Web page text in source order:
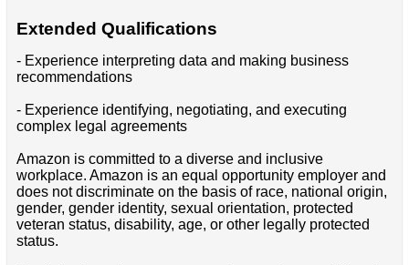
Extended Qualifications
- Experience interpreting data and making business
recommendations
- Experience identifying, negotiating, and executing
complex legal agreements
Amazon is committed to a diverse and inclusive
workplace. Amazon is an equal opportunity employer and
does not discriminate on the basis of race, national origin,
gender, gender identity, sexual orientation, protected
veteran status, disability, age, or other legally protected
status.